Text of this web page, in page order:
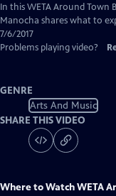
In this WETA Around Town
Manocha shares what to
7/6/2017
Problems playing video?
GENRE
Arts And Music
SHARE THIS VIDEO
Where to WatchWETA